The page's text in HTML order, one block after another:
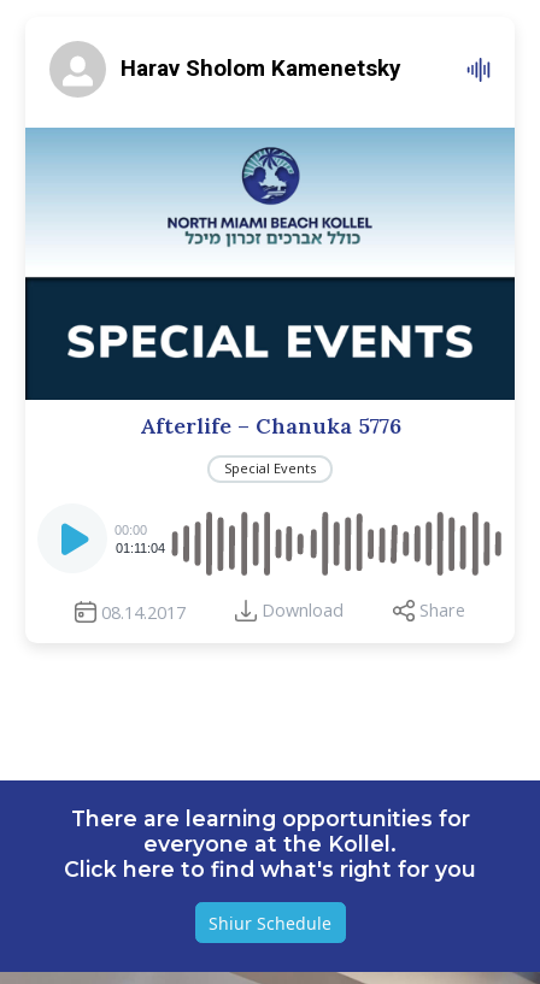
Harav Sholom Kamenetsky
Afterlife – Chanuka 5776
Special Events
Player
00:00
01:11:04
08.14.2017 Download Share
There are learning opportunities for
everyone at the Kollel.
Click here to find what's right for you
Shiur Schedule